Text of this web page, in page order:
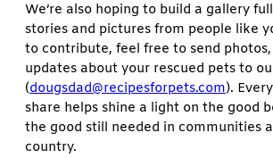
We’re also hoping to build a gallery
stories and pictures from people like
to contribute, feel free to send
updates about your rescued pets to
(dougsdad@recipesforpets.com).
share helps shine a light on the good
the good still needed in communities
country.